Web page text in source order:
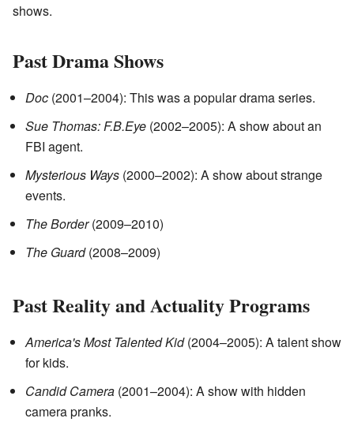
shows.
Past Drama Shows
Doc (2001–2004): This was a popular drama series.
Sue Thomas: F.B.Eye (2002–2005): A show about an
FBI agent.
Mysterious Ways (2000–2002): A show about strange
events.
The Border(2009–2010)
The Guard(2008–2009)
Past Reality and Actuality Programs
America's Most Talented Kid(2004–2005): A talent show
for kids.
Candid Camera (2001–2004): A show with hidden
camera pranks.